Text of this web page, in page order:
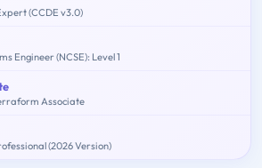
(CCDE v3.0)
Engineer (NCSE): Level 1
Associate
(2026 Version)